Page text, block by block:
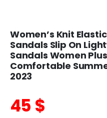
Women’s Knit
Sandals Slip On
Sandals Women
Comfortable
2023
45 $